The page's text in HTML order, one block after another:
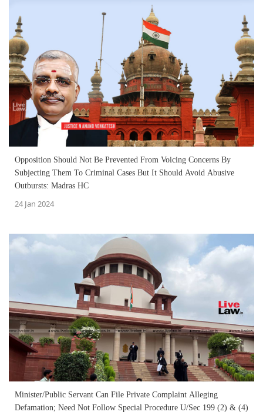
Opposition Should Not Be Prevented From Voicing Concerns By
Subjecting Them To Criminal Cases But It Should Avoid Abusive
Outbursts: Madras HC
24 Jan 2024
Minister/Public Servant Can File Private Complaint Alleging
Defamation; Need Not Follow Special Procedure U/Sec 199 (2) & (4)